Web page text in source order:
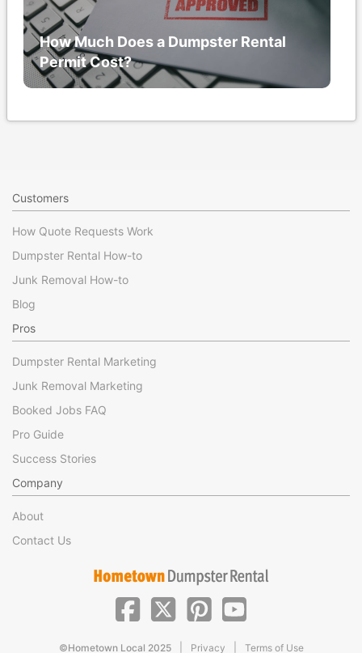
How Much Does a Dumpster Rental
Permit Cost?
Customers
How Quote Requests Work
Dumpster Rental How-to
Junk Removal How-to
Blog
Pros
Dumpster Rental Marketing
Junk Removal Marketing
Booked Jobs FAQ
Pro Guide
Success Stories
Company
About
Contact Us
©Hometown Local 2025 Privacy Terms of Use